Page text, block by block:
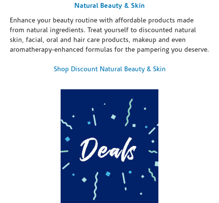
Natural Beauty & Skin
Enhance your beauty routine with affordable products made
from natural ingredients. Treat yourself to discounted natural
skin, facial, oral and hair care products, makeup and even
aromatherapy-enhanced formulas for the pampering you deserve.
Shop Discount Natural Beauty & Skin